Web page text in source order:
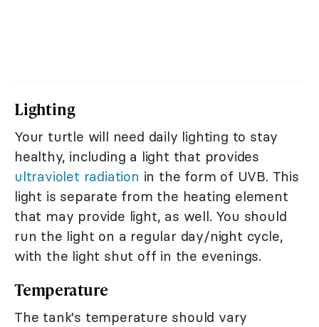
Lighting
Your turtle will need daily lighting to stay
healthy, including a light that provides
ultraviolet radiation in the form of UVB. This
light is separate from the heating element
that may provide light, as well. You should
run the light on a regular day/night cycle,
with the light shut off in the evenings.
Temperature
The tank's temperature should vary